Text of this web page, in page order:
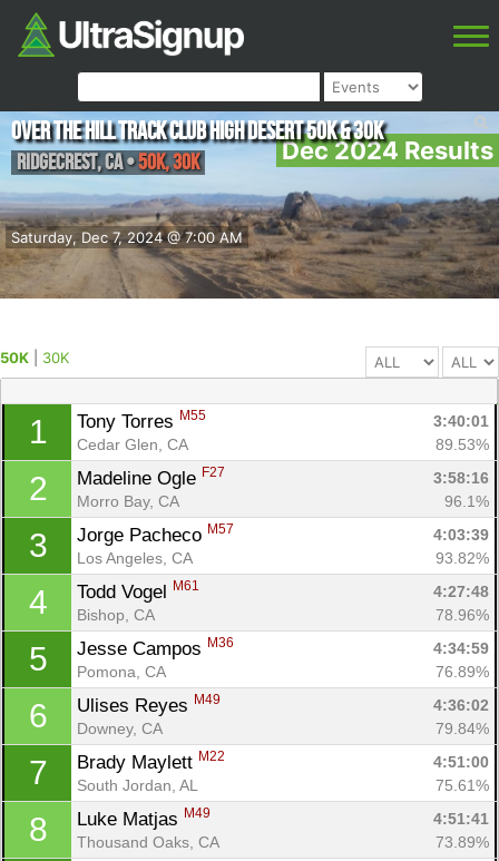
Dec 2024 Results
Saturday, Dec 7, 2024 @ 7:00 AM
Over The Hill Track Club High Desert 50K & 30K
Ridgecrest,CA•50K, 30K
50K 30K
1 Tony Torres M55
3:40:01
Cedar Glen, CA
89.53%
2 Madeline Ogle F27
3:58:16
Morro Bay, CA
96.1%
3 Jorge Pacheco M57
4:03:39
Los Angeles, CA
93.82%
4 Todd Vogel M61
4:27:48
Bishop, CA
78.96%
5 Jesse Campos M36
4:34:59
Pomona, CA
76.89%
6 Ulises Reyes M49
4:36:02
Downey, CA
79.84%
7 Brady Maylett M22
4:51:00
South Jordan, AL
75.61%
8 Luke Matjas M49
4:51:41
Thousand Oaks, CA
73.89%